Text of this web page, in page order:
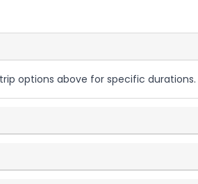
options above for specific durations.